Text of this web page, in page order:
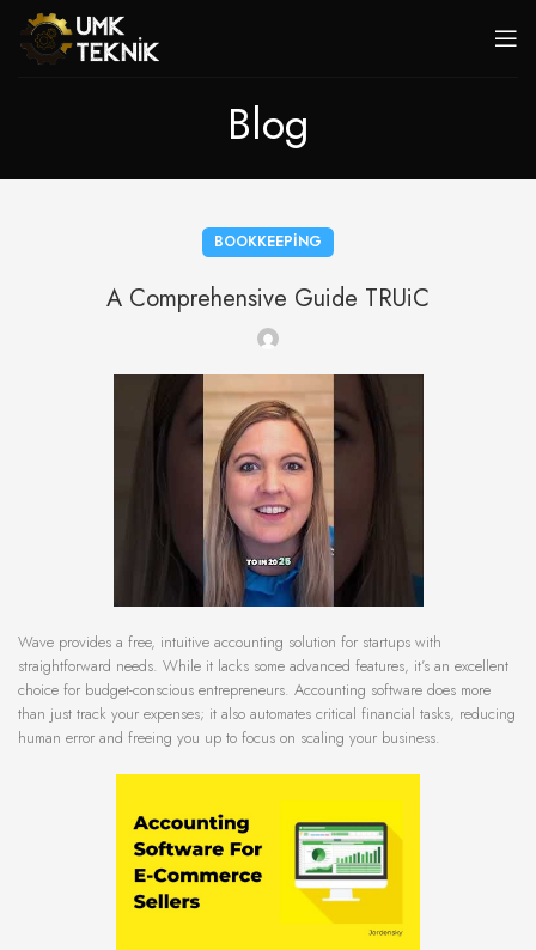
Blog
BOOKKEEPING
A Comprehensive Guide TRUiC
Wave provides a free, intuitive accounting solution for startups with
straightforward needs. While it lacks some advanced features, it’s an excellent
choice for budget-conscious entrepreneurs. Accounting software does more
than just track your expenses; it also automates critical financial tasks, reducing
human error and freeing you up to focus on scaling your business.